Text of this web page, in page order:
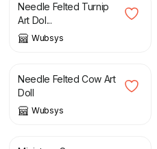
Needle Felted Turnip
Art Dol...
Wubsys
£ 35.00
Needle Felted Cow Art
Doll
Wubsys
£ 25.00